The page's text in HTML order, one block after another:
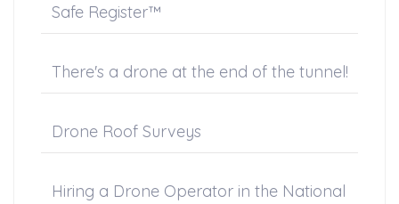
Safe Register™
There's a drone at the end of the tunnel!
Drone Roof Surveys
Hiring a Drone Operator in the National